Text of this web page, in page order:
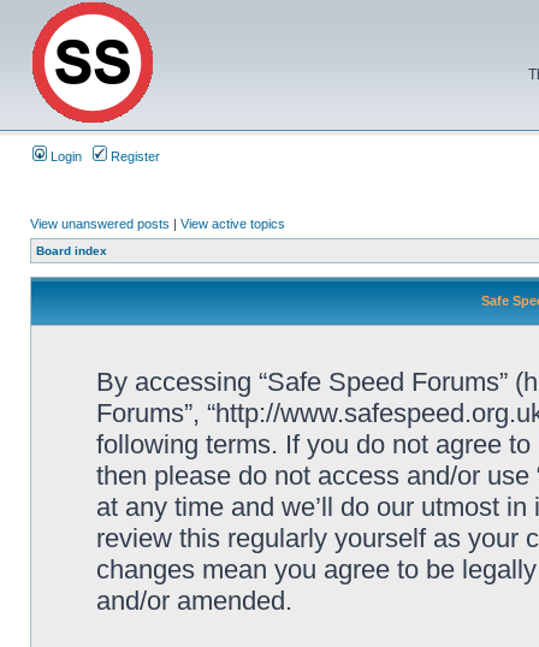
Login Register
View unanswered posts | View active topics
Board index
Safe
By accessing “Safe Speed Forums”
Forums”, “http://
following terms. If you do not agree
then please do not access and/or
at any time and we’ll do our utmost
review this regularly yourself as your
changes mean you agree to be
and/or amended.